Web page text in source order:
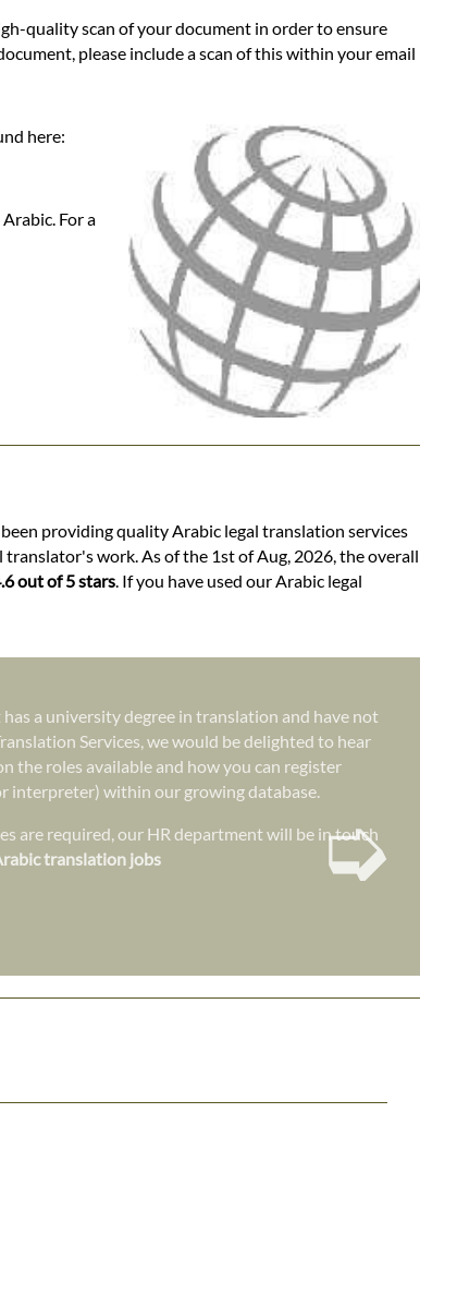
quality scan of your document in order to ensure
please include a scan of this within your email
here:
For a
providing quality Arabic legal translation services
work. As of the 1st of Aug, 2026, the overall
out of 5 stars. If you have used our Arabic legal
a university degree in translation and have not
Services, we would be delighted to hear
the roles available and how you can register
interpreter) within our growing database.
are required, our HR department will be in touch
translation jobs ➭